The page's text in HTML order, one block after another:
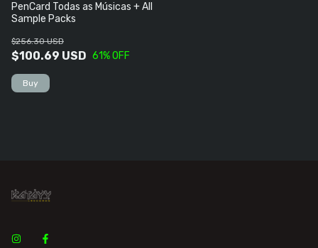
PenCard Todas as Músicas + All
Sample Packs
$100.69 USD
$256.30 USD
61% OFF